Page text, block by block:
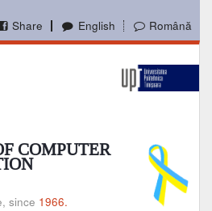
English Română
Share
COMPUTER
since 1966.